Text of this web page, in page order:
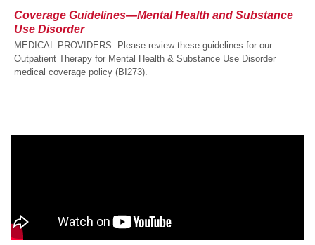
Coverage Guidelines—Mental Health and Substance
Use Disorder
MEDICAL PROVIDERS: Please review these guidelines for our
Outpatient Therapy for Mental Health & Substance Use Disorder
medical coverage policy (BI273).